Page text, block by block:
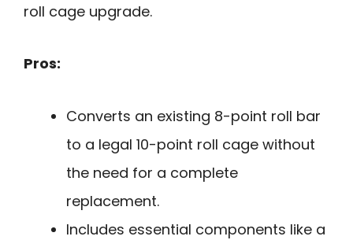
roll cage upgrade.
Pros:
Converts an existing 8-point roll bar
to a legal 10-point roll cage without
the need for a complete
replacement.
Includes essential components like a